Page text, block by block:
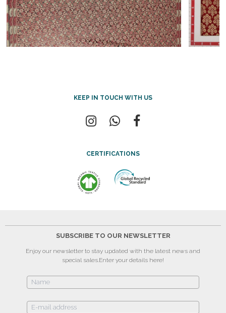
KEEP IN TOUCH WITH US
CERTIFICATIONS
SUBSCRIBE TO OUR NEWSLETTER
Enjoy our newsletter to stay updated with the latest news and
special sales.Enter your details here!